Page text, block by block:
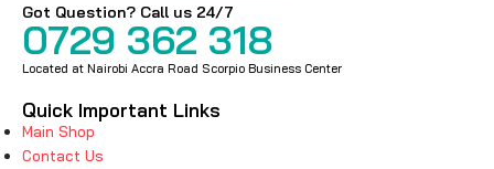
Got Question? Call us 24/7
0729 362 318
Located at Nairobi Accra Road Scorpio Business Center
Quick Important Links
Main Shop
Contact Us